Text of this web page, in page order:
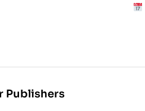
Publishers